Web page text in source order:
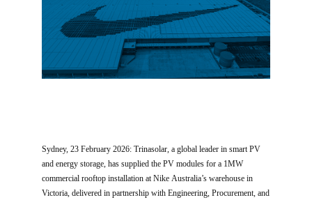
Sydney, 23 February 2026: Trinasolar, a global leader in smart PV
and energy storage, has supplied the PV modules for a 1MW
commercial rooftop installation at Nike Australia’s warehouse in
Victoria, delivered in partnership with Engineering, Procurement, and